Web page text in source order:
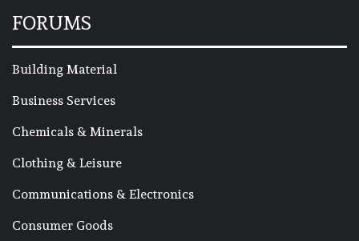
FORUMS
Building Material
Business Services
Chemicals & Minerals
Clothing & Leisure
Communications & Electronics
Consumer Goods